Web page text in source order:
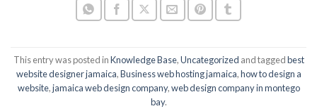
This entry was posted inKnowledge Base,Uncategorized and taggedbest
website designer jamaica,Business web hosting jamaica,how to design a
website,jamaica web design company,web design company in montego
bay.